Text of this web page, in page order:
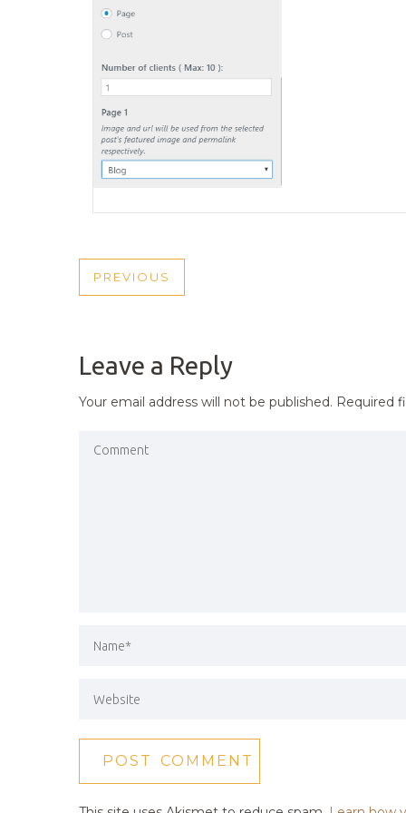
POST
PREVIOUS
PREVIOUS
Leave a Reply
Your email address will not be published. Required